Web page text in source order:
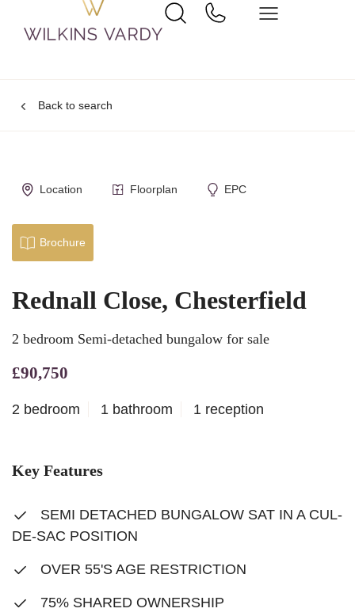
Back to search
Location Floorplan EPC
Brochure
Rednall Close, Chesterfield
2 bedroom Semi-detached bungalow for sale
£90,750
2 bedroom 1 bathroom 1 reception
Key Features
SEMI DETACHED BUNGALOW SAT IN A CUL-
DE-SAC POSITION
OVER 55'S AGE RESTRICTION
75% SHARED OWNERSHIP